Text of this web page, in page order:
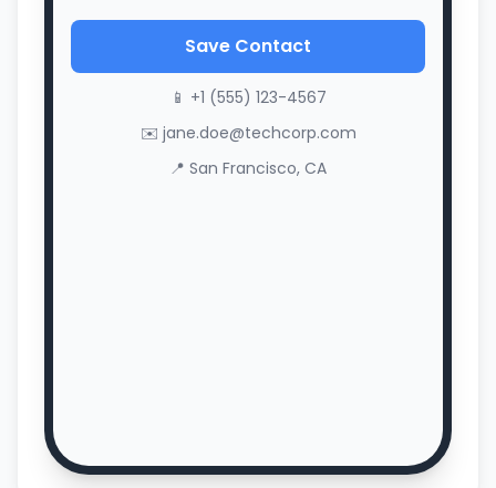
Save Contact
📱 +1 (555) 123-4567
✉️ jane.doe@techcorp.com
📍 San Francisco, CA